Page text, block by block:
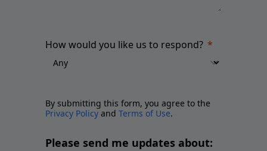
How would you like us to respond?
By submitting this form, you agree to the
Privacy Policy and Terms of Use.
Please send me updates about: